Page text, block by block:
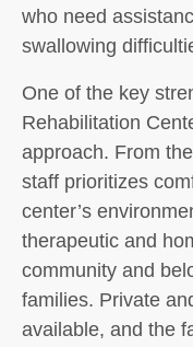
who need
swallowing
One of the key
Rehabilitation
approach. From
staff prioritizes
center’s
therapeutic and
community and
families. Private
available, and the